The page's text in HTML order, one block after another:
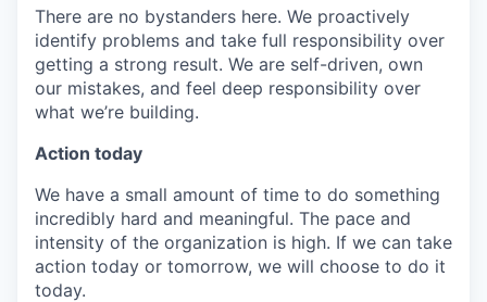
There are no bystanders here. We proactively
identify problems and take full responsibility over
getting a strong result. We are self-driven, own
our mistakes, and feel deep responsibility over
what we’re building.
Action today
We have a small amount of time to do something
incredibly hard and meaningful. The pace and
intensity of the organization is high. If we can take
action today or tomorrow, we will choose to do it
today.